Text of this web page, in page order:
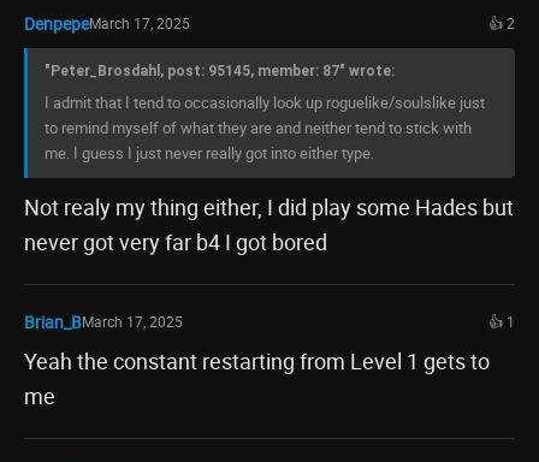
DenpepeMarch 17, 2025 👍 2
"Peter_Brosdahl, post: 95145, member: 87" wrote:
I admit that I tend to occasionally look up roguelike/soulslike just
to remind myself of what they are and neither tend to stick with
me. I guess I just never really got into either type.
Not realy my thing either, I did play some Hades but
never got very far b4 I got bored
Brian_BMarch 17, 2025 👍 1
Yeah the constant restarting from Level 1 gets to
me